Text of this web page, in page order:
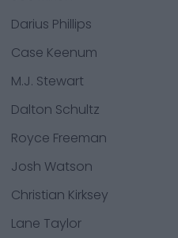
Darius Phillips
Case Keenum
M.J. Stewart
Dalton Schultz
Royce Freeman
Josh Watson
Christian Kirksey
Lane Taylor